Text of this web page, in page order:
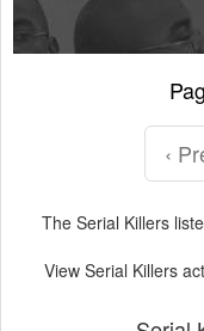
‹
The Serial Killers
View Serial Killers